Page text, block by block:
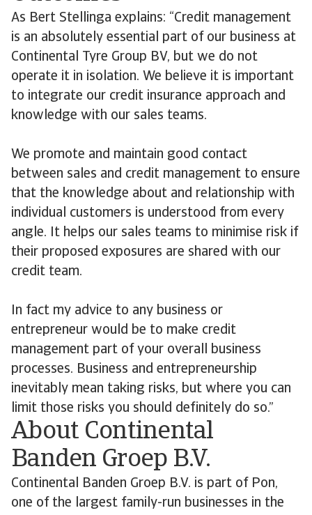
As Bert Stellinga explains: “Credit management
is an absolutely essential part of our business at
Continental Tyre Group BV, but we do not
operate it in isolation. We believe it is important
to integrate our credit insurance approach and
knowledge with our sales teams.
We promote and maintain good contact
between sales and credit management to ensure
that the knowledge about and relationship with
individual customers is understood from every
angle. It helps our sales teams to minimise risk if
their proposed exposures are shared with our
credit team.
In fact my advice to any business or
entrepreneur would be to make credit
management part of your overall business
processes. Business and entrepreneurship
inevitably mean taking risks, but where you can
limit those risks you should definitely do so.”
About Continental
Banden Groep B.V.
Continental Banden Groep B.V. is part of Pon,
one of the largest family-run businesses in the